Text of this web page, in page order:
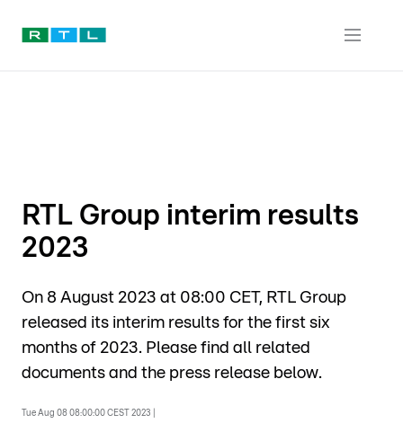
RTL Group interim results
2023
On 8 August 2023 at 08:00 CET, RTL Group
released its interim results for the first six
months of 2023. Please find all related
documents and the press release below.
Tue Aug 08 08:00:00 CEST 2023 |